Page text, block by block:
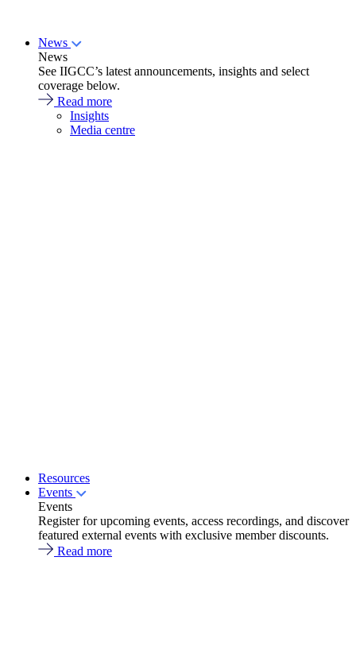
News
News
See IIGCC’s latest announcements, insights and select
coverage below.
Read more
Insights
Media centre
Resources
Events
Events
Register for upcoming events, access recordings, and discover
featured external events with exclusive member discounts.
Read more